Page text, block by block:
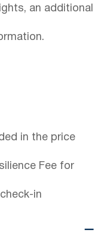
an additional
in the price
Fee for
in